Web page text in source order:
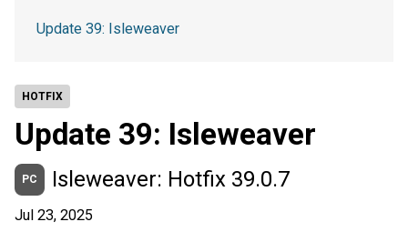
HOTFIX
Update 39: Isleweaver
PC Isleweaver: Hotfix 39.0.7
Jul 23, 2025
Update 39: Isleweaver